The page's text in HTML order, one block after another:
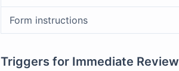
Form instructions
Triggers for Immediate Review